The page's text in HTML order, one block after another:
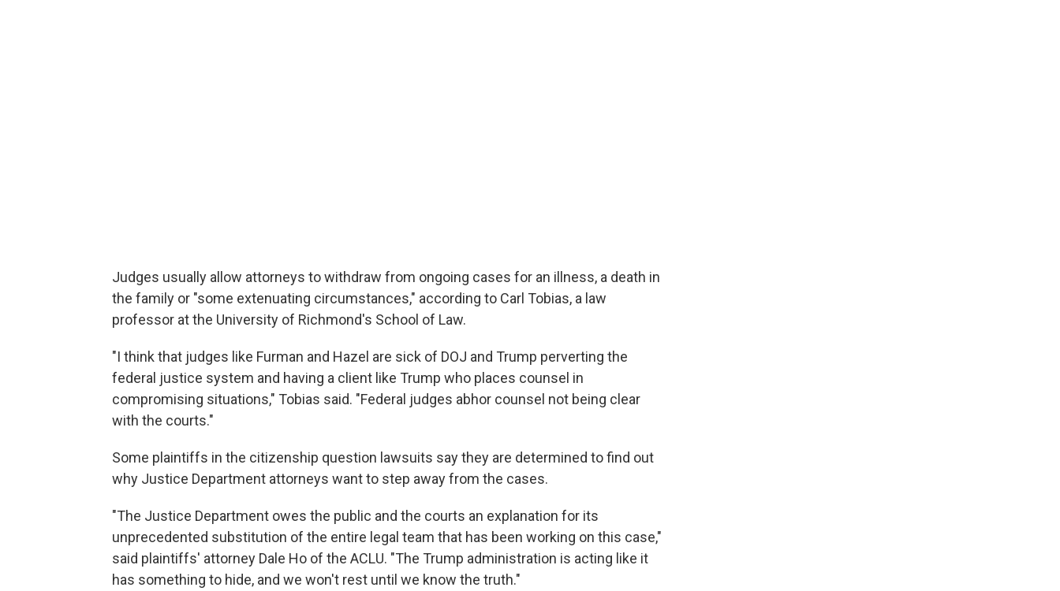
Judges usually allow attorneys to withdraw from ongoing cases for an illness, a death in
the family or "some extenuating circumstances," according to Carl Tobias, a law
professor at the University of Richmond's School of Law.
"I think that judges like Furman and Hazel are sick of DOJ and Trump perverting the
federal justice system and having a client like Trump who places counsel in
compromising situations," Tobias said. "Federal judges abhor counsel not being clear
with the courts."
Some plaintiffs in the citizenship question lawsuits say they are determined to find out
why Justice Department attorneys want to step away from the cases.
"The Justice Department owes the public and the courts an explanation for its
unprecedented substitution of the entire legal team that has been working on this case,"
said plaintiffs' attorney Dale Ho of the ACLU. "The Trump administration is acting like it
has something to hide, and we won't rest until we know the truth."